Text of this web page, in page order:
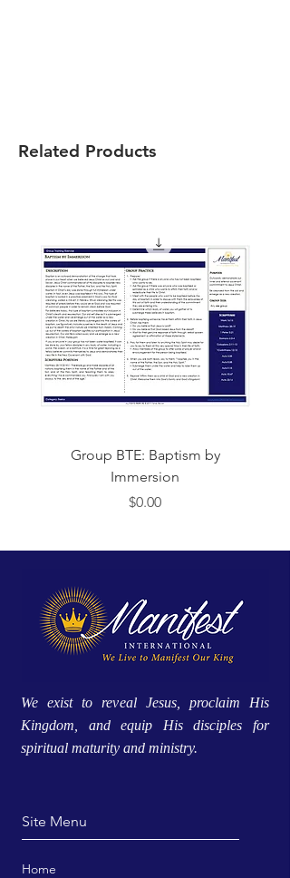
Related Products
Group BTE: Baptism by
Immersion
Price
$0.00
We exist to reveal Jesus, proclaim His
Kingdom, and equip His disciples for
spiritual maturity and ministry.
Site Menu
Home